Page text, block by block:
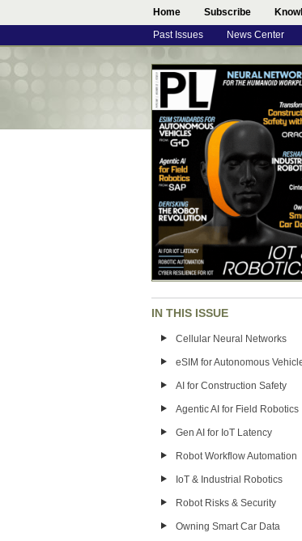
Home Subscribe
Past Issues News Center
IN THIS ISSUE
Cellular Neural Networks
eSIM for Autonomous
AI for Construction Safety
Agentic AI for Field Robotics
Gen AI for IoT Latency
Robot Workflow Automation
IoT & Industrial Robotics
Robot Risks & Security
Owning Smart Car Data